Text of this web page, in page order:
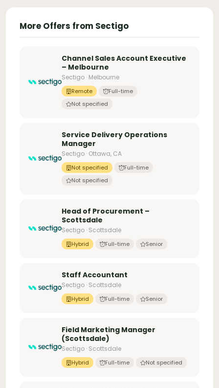
More Offers from Sectigo
Channel Sales Account Executive
– Melbourne
Sectigo · Melbourne
Remote
Full-time
Not specified
Service Delivery Operations
Manager
Sectigo · Ottawa, CA
Not specified
Full-time
Not specified
Head of Procurement –
Scottsdale
Sectigo · Scottsdale
Hybrid Full-time Senior
Staff Accountant
Sectigo · Scottsdale
Hybrid Full-time Senior
Field Marketing Manager
(Scottsdale)
Sectigo · Scottsdale
Hybrid Full-time Not specified